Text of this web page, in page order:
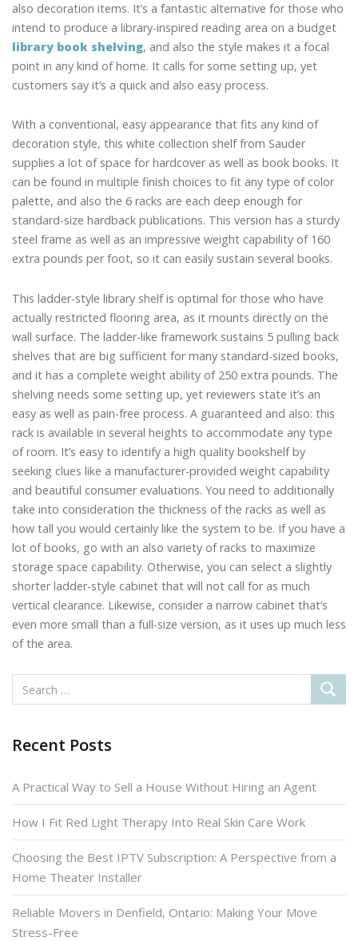
also decoration items. It’s a fantastic alternative for those who
intend to produce a library-inspired reading area on a budget
library book shelving, and also the style makes it a focal
point in any kind of home. It calls for some setting up, yet
customers say it’s a quick and also easy process.
With a conventional, easy appearance that fits any kind of
decoration style, this white collection shelf from Sauder
supplies a lot of space for hardcover as well as book books. It
can be found in multiple finish choices to fit any type of color
palette, and also the 6 racks are each deep enough for
standard-size hardback publications. This version has a sturdy
steel frame as well as an impressive weight capability of 160
extra pounds per foot, so it can easily sustain several books.
This ladder-style library shelf is optimal for those who have
actually restricted flooring area, as it mounts directly on the
wall surface. The ladder-like framework sustains 5 pulling back
shelves that are big sufficient for many standard-sized books,
and it has a complete weight ability of 250 extra pounds. The
shelving needs some setting up, yet reviewers state it’s an
easy as well as pain-free process. A guaranteed and also: this
rack is available in several heights to accommodate any type
of room. It’s easy to identify a high quality bookshelf by
seeking clues like a manufacturer-provided weight capability
and beautiful consumer evaluations. You need to additionally
take into consideration the thickness of the racks as well as
how tall you would certainly like the system to be. If you have a
lot of books, go with an also variety of racks to maximize
storage space capability. Otherwise, you can select a slightly
shorter ladder-style cabinet that will not call for as much
vertical clearance. Likewise, consider a narrow cabinet that’s
even more small than a full-size version, as it uses up much less
of the area.
Recent Posts
A Practical Way to Sell a House Without Hiring an Agent
How I Fit Red Light Therapy Into Real Skin Care Work
Choosing the Best IPTV Subscription: A Perspective from a
Home Theater Installer
Reliable Movers in Denfield, Ontario: Making Your Move
Stress-Free